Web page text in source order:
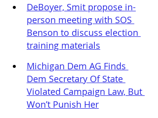
DeBoyer, Smit propose in-
person meeting with SOS
Benson to discuss election
training materials
Michigan Dem AG Finds
Dem Secretary Of State
Violated Campaign Law, But
Won’t Punish Her